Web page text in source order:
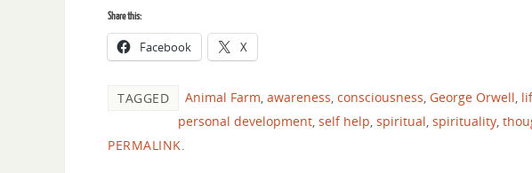
Share this:
Facebook X
TAGGED Animal Farm, awareness, consciousness, George Orwell,
personal development, self help, spiritual, spirituality,
PERMALINK.